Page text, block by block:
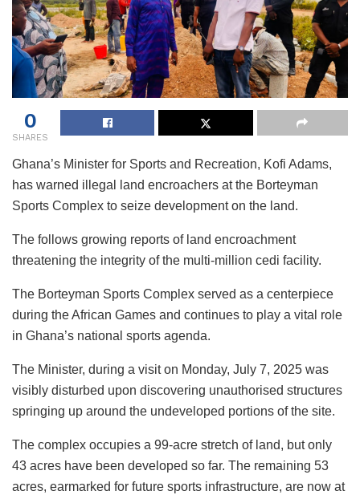
0
SHARES
Ghana’s Minister for Sports and Recreation, Kofi Adams,
has warned illegal land encroachers at the Borteyman
Sports Complex to seize development on the land.
The follows growing reports of land encroachment
threatening the integrity of the multi-million cedi facility.
The Borteyman Sports Complex served as a centerpiece
during the African Games and continues to play a vital role
in Ghana’s national sports agenda.
The Minister, during a visit on Monday, July 7, 2025 was
visibly disturbed upon discovering unauthorised structures
springing up around the undeveloped portions of the site.
The complex occupies a 99-acre stretch of land, but only
43 acres have been developed so far. The remaining 53
acres, earmarked for future sports infrastructure, are now at